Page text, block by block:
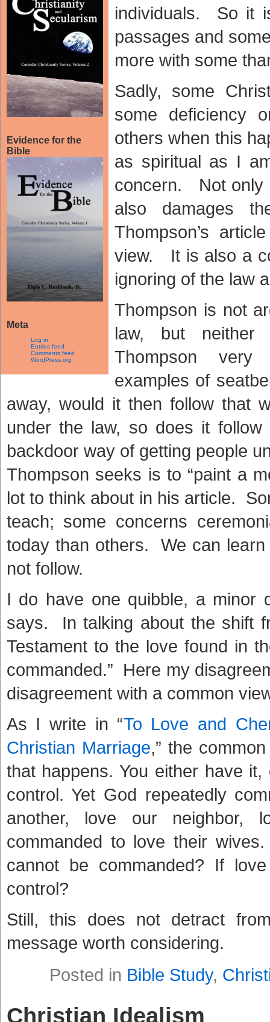
Evidence for the
Bible
Meta
Log in
Entries feed
Comments feed
WordPress.org
individuals. So it
passages and
more with some
Sadly, some
some deficiency
others when this
as spiritual as I
concern. Not only
also damages
Thompson’s
view. It is also a
ignoring of the law
Thompson is not
law, but
Thompson
examples of
away, would it then follow that
under the law, so does it
backdoor way of getting people
Thompson seeks is to “paint a
lot to think about in his article.
teach; some concerns
today than others. We can
not follow.
I do have one quibble, a minor
says. In talking about the shift
Testament to the love found in
commanded.” Here my
disagreement with a common
As I write in “To Love and
Christian Marriage,” the
that happens. You either have
control. Yet God repeatedly
another, love our neighbor,
commanded to love their
cannot be commanded? If
control?
Still, this does not detract
message worth considering.
Posted in Bible Study,
Christian Idealism